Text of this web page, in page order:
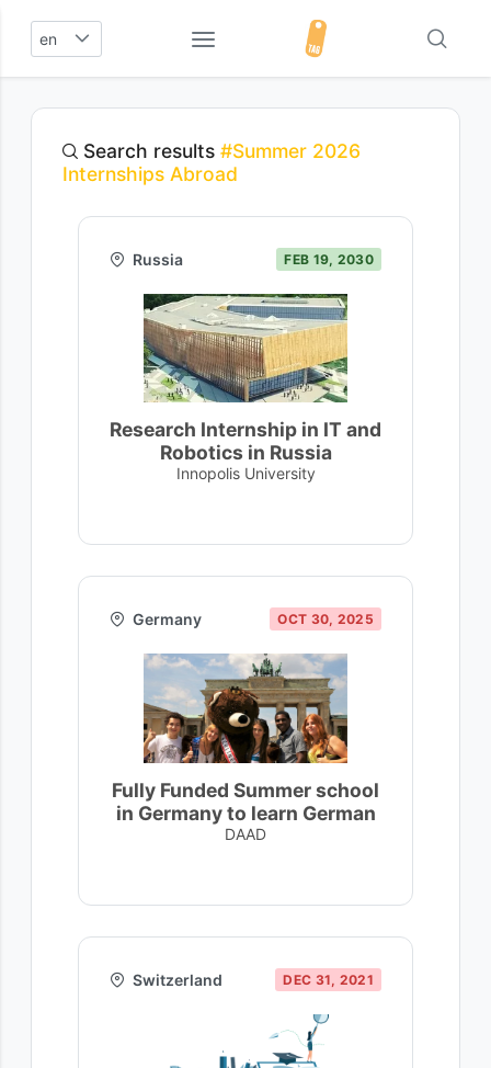
en
Search results #Summer 2026
Internships Abroad
Russia FEB 19, 2030
Research Internship in IT and
Robotics in Russia
Innopolis University
Germany OCT 30, 2025
Fully Funded Summer school
in Germany to learn German
DAAD
Switzerland DEC 31, 2021